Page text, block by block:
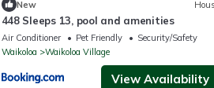
New
448 Sleeps 13, pool and amenities
Air Conditioner Pet Friendly
Security/Safety
Waikoloa
Waikoloa Village
View Availability